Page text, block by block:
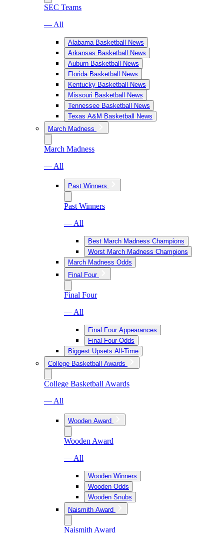
SEC Teams
— All
Alabama Basketball News
Arkansas Basketball News
Auburn Basketball News
Florida Basketball News
Kentucky Basketball News
Missouri Basketball News
Tennessee Basketball News
Texas A&M Basketball News
March Madness
March Madness
— All
Past Winners
Past Winners
— All
Best March Madness Champions
Worst March Madness Champions
March Madness Odds
Final Four
Final Four
— All
Final Four Appearances
Final Four Odds
Biggest Upsets All-Time
College Basketball Awards
College Basketball Awards
— All
Wooden Award
Wooden Award
— All
Wooden Winners
Wooden Odds
Wooden Snubs
Naismith Award
Naismith Award